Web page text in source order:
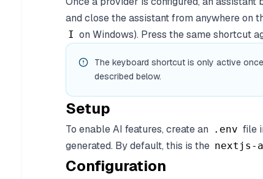
and close the assistant from anywhere on
I on Windows). Press the same shortcut
The keyboard shortcut is only active
described below.
Setup
To enable AI features, create an .env file
generated. By default, this is the nextjs-
Configuration